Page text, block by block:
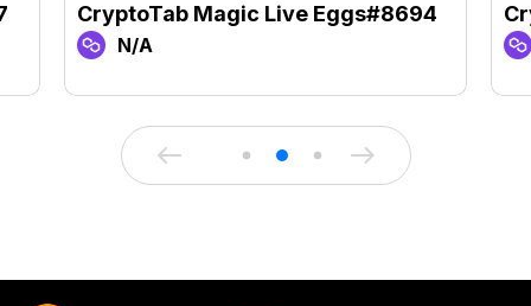
CryptoTab Magic Live Eggs#8694
N/A